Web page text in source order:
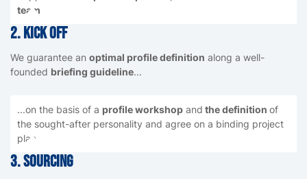
team
2. Kick Off
We guarantee an optimal profile definition along a well-
founded briefing guideline...
...on the basis of a profile workshop and the definition of
the sought-after personality and agree on a binding project
plan
3. Sourcing